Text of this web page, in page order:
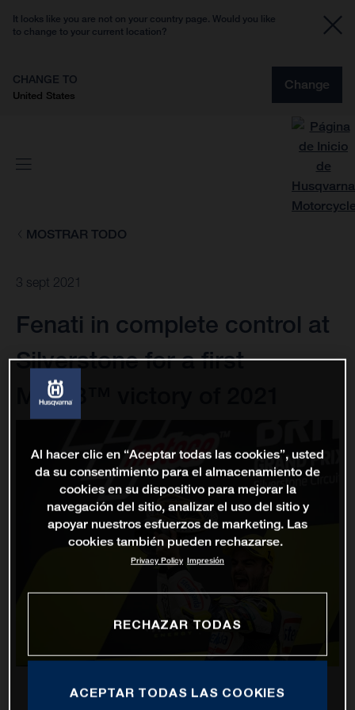
It looks like you are not on your country page. Would you like
to change to your current location?
CHANGE TO
United States
Change
MOSTRAR TODO
3 sept 2021
Fenati in complete control at
Silverstone for a first
Moto3™ victory of 2021
Al hacer clic en “Aceptar todas las cookies”, usted
da su consentimiento para el almacenamiento de
cookies en su dispositivo para mejorar la
navegación del sitio, analizar el uso del sitio y
apoyar nuestros esfuerzos de marketing. Las
cookies también pueden rechazarse.
Privacy Policy Impresión
RECHAZAR TODAS
ACEPTAR TODAS LAS COOKIES